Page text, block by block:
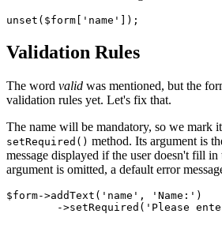
Validation Rules
The word valid was mentioned, but the
validation rules yet. Let's fix that.
The name will be mandatory, so we mark
setRequired() method. Its argument is
message displayed if the user doesn't fill in
argument is omitted, a default error
$form->addText('name', 'Name:')